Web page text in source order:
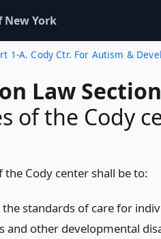
New York
1-A. Cody Ctr. For Autism &
Law
of the Cody
the Cody center shall be to:
the standards of care for
and other developmental